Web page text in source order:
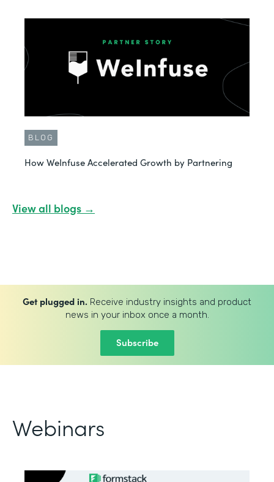
BLOG
How WeInfuse Accelerated Growth by Partnering
View all blogs →
Get plugged in. Receive industry insights and product
news in your inbox once a month.
Subscribe
Webinars